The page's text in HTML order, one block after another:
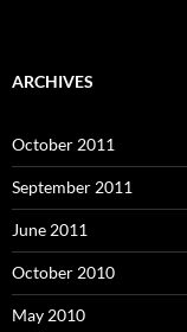
ARCHIVES
October 2011
September 2011
June 2011
October 2010
May 2010